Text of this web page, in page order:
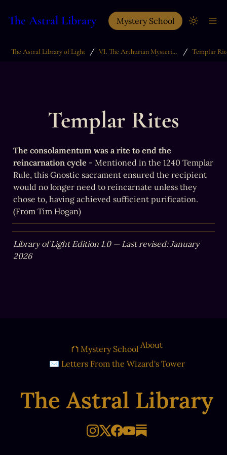
The Astral Library Mystery School
The Astral Library of Light / VI. The Arthurian Mysteries & The Grail Quest / Templar
Templar Rites
The consolamentum was a rite to end the
reincarnation cycle - Mentioned in the 1240 Templar
Rule, this Gnostic sacrament ensured the recipient
would no longer need to reincarnate unless they
chose to, having achieved sufficient purification.
(From Tim Hogan)
Library of Light Edition 1.0 — Last revised: January
2026
The Astral Library
⛫ Mystery School About
✉ Letters From the Wizard's Tower